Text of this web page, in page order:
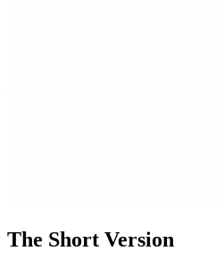
The Short Version